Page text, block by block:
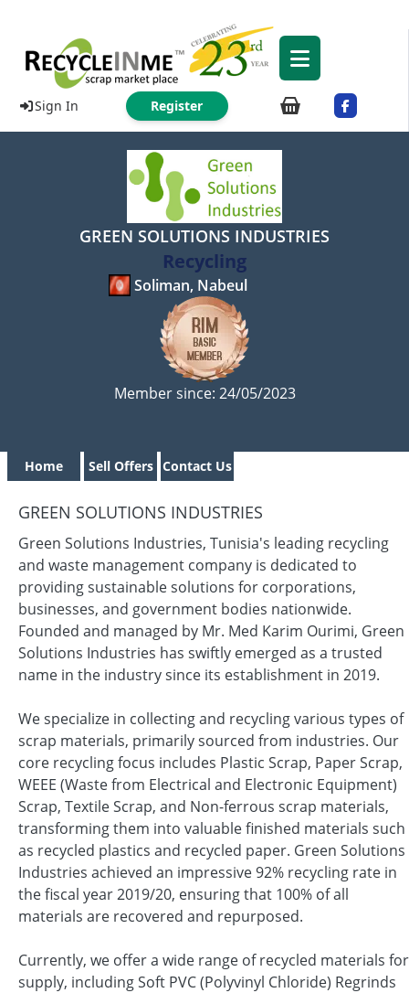
Sign In Register
GREEN SOLUTIONS INDUSTRIES
Recycling
Soliman, Nabeul
Member since: 24/05/2023
Home Sell Offers Contact Us
GREEN SOLUTIONS INDUSTRIES
Green Solutions Industries, Tunisia's leading recycling
and waste management company is dedicated to
providing sustainable solutions for corporations,
businesses, and government bodies nationwide.
Founded and managed by Mr. Med Karim Ourimi, Green
Solutions Industries has swiftly emerged as a trusted
name in the industry since its establishment in 2019.
We specialize in collecting and recycling various types of
scrap materials, primarily sourced from industries. Our
core recycling focus includes Plastic Scrap, Paper Scrap,
WEEE (Waste from Electrical and Electronic Equipment)
Scrap, Textile Scrap, and Non-ferrous scrap materials,
transforming them into valuable finished materials such
as recycled plastics and recycled paper. Green Solutions
Industries achieved an impressive 92% recycling rate in
the fiscal year 2019/20, ensuring that 100% of all
materials are recovered and repurposed.
Currently, we offer a wide range of recycled materials for
supply, including Soft PVC (Polyvinyl Chloride) Regrinds